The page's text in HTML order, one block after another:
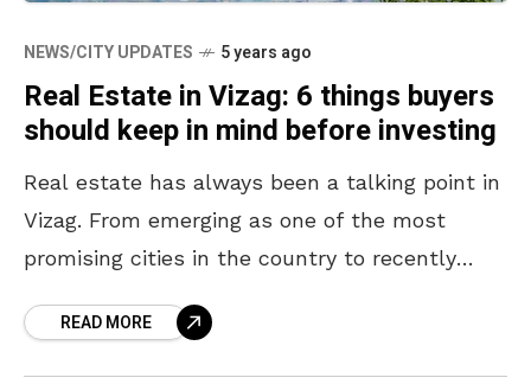
NEWS/CITY UPDATES 5 years ago
Real Estate in Vizag: 6 things buyers
should keep in mind before investing
Real estate has always been a talking point in
Vizag. From emerging as one of the most
promising cities in the country to recently
READ MORE